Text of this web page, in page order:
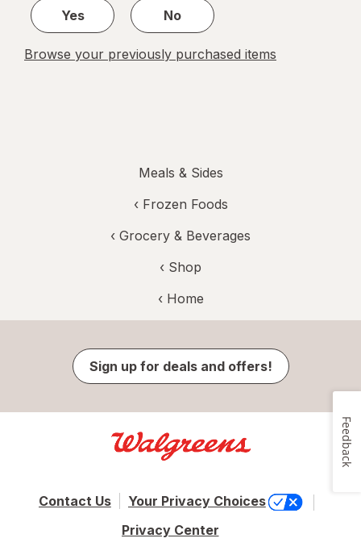
Yes
No
Browse your previously purchased items
Meals & Sides
‹ Frozen Foods
‹ Grocery & Beverages
‹ Shop
‹ Home
Sign up for deals and offers!
Contact Us
Your Privacy Choices
Privacy Center
Feedback